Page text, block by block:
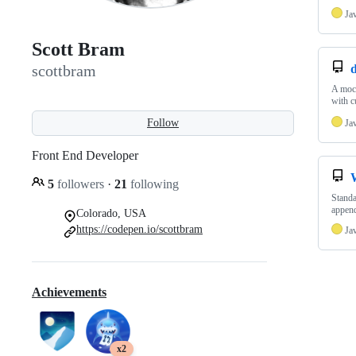
Scott Bram
scottbram
Follow
Front End Developer
5 followers · 21 following
Colorado, USA
https://codepen.io/scottbram
Achievements
x2
A
with